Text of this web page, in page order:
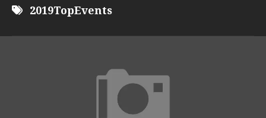
2019TopEvents